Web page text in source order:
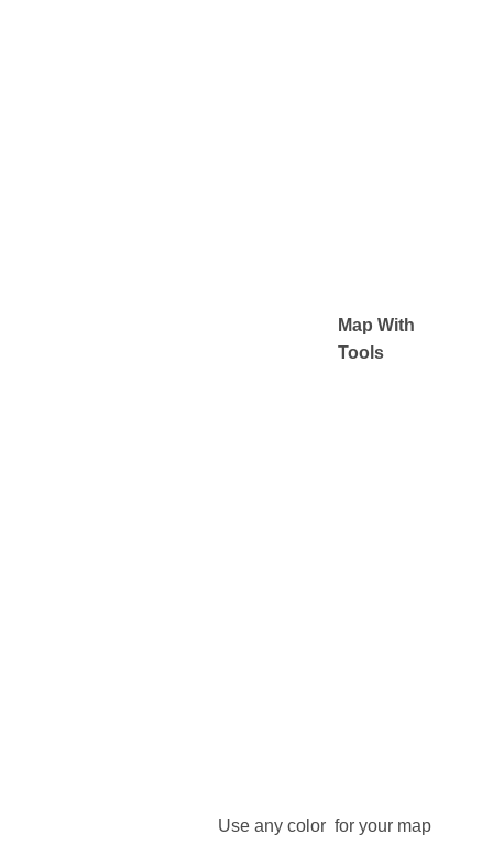
Map With
Tools
Use any color for your map